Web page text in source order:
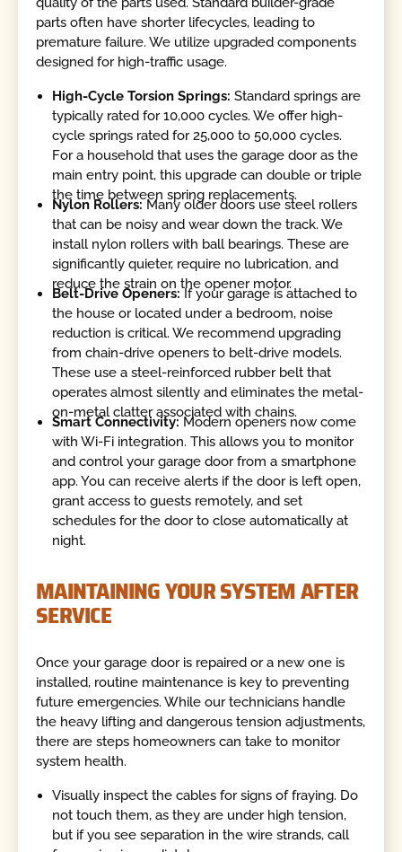
parts often have shorter lifecycles, leading to
premature failure. We utilize upgraded components
designed for high-traffic usage.
High-Cycle Torsion Springs: Standard springs are
typically rated for 10,000 cycles. We offer high-
cycle springs rated for 25,000 to 50,000 cycles.
For a household that uses the garage door as the
main entry point, this upgrade can double or triple
the time between spring replacements.
Nylon Rollers:Many older doors use steel rollers
that can be noisy and wear down the track. We
install nylon rollers with ball bearings. These are
significantly quieter, require no lubrication, and
reduce the strain on the opener motor.
Belt-Drive Openers:If your garage is attached to
the house or located under a bedroom, noise
reduction is critical. We recommend upgrading
from chain-drive openers to belt-drive models.
These use a steel-reinforced rubber belt that
operates almost silently and eliminates the metal-
on-metal clatter associated with chains.
Smart Connectivity: Modern openers now come
with Wi-Fi integration. This allows you to monitor
and control your garage door from a smartphone
app. You can receive alerts if the door is left open,
grant access to guests remotely, and set
schedules for the door to close automatically at
night.
MAINTAINING YOUR SYSTEM AFTER
SERVICE
Once your garage door is repaired or a new one is
installed, routine maintenance is key to preventing
future emergencies. While our technicians handle
the heavy lifting and dangerous tension adjustments,
there are steps homeowners can take to monitor
system health.
Visually inspect the cables for signs of fraying. Do
not touch them, as they are under high tension,
but if you see separation in the wire strands, call